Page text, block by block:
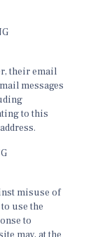
their email
messages
to this
misuse of
use the
to